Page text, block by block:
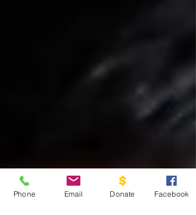
Phone Email Donate Facebook